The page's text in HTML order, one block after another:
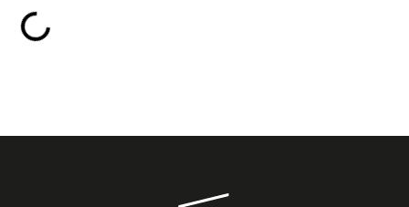
Loading...